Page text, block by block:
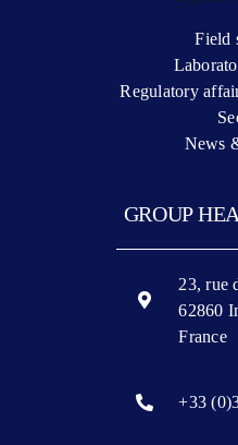
Field
Regulatory
News
GROUP
23, rue
62860
France
+33